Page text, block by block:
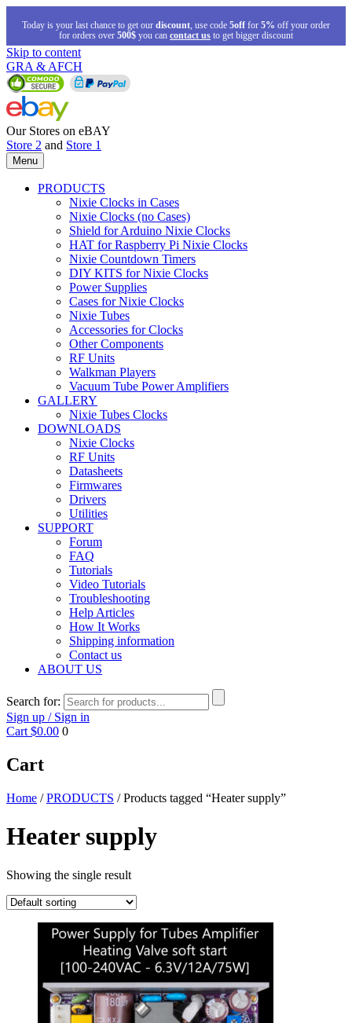
Today is your last chance to get our discount, use code 5off for 5% off your order
for orders over 500$ you can contact us to get bigger discount
Skip to content
GRA & AFCH
Our Stores on eBAY
Store 2 and Store 1
Menu
PRODUCTS
Nixie Clocks in Cases
Nixie Clocks (no Cases)
Shield for Arduino Nixie Clocks
HAT for Raspberry Pi Nixie Clocks
Nixie Countdown Timers
DIY KITS for Nixie Clocks
Power Supplies
Cases for Nixie Clocks
Nixie Tubes
Accessories for Clocks
Other Components
RF Units
Walkman Players
Vacuum Tube Power Amplifiers
GALLERY
Nixie Tubes Clocks
DOWNLOADS
Nixie Clocks
RF Units
Datasheets
Firmwares
Drivers
Utilities
SUPPORT
Forum
FAQ
Tutorials
Video Tutorials
Troubleshooting
Help Articles
How It Works
Shipping information
Contact us
ABOUT US
Search for:
Sign up / Sign in
Cart $0.00 0
Cart
Home /PRODUCTS / Products tagged “Heater supply”
Heater supply
Showing the single result